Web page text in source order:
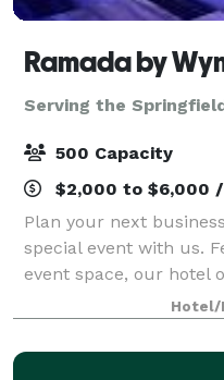
Serving the
500 Capacity
$2,000 to $6,000
Plan your next
special event with us.
event space, our hotel
that accommodate up
450 banquet guests.
Hotel/